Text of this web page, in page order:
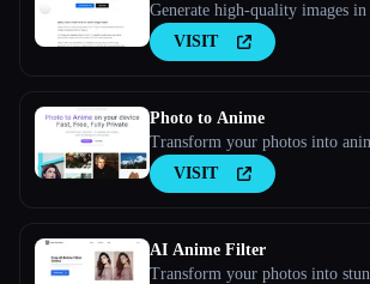
Generate high-quality images in
VISIT
Photo to Anime
Transform your photos into
VISIT
AI Anime Filter
Transform your photos into